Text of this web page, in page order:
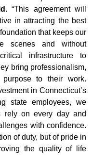
. “This agreement will
in attracting the best
that keeps our
scenes and without
infrastructure to
bring professionalism,
to their work.
in Connecticut’s
state employees, we
rely on every day and
with confidence.
of duty, but of pride in
the quality of life